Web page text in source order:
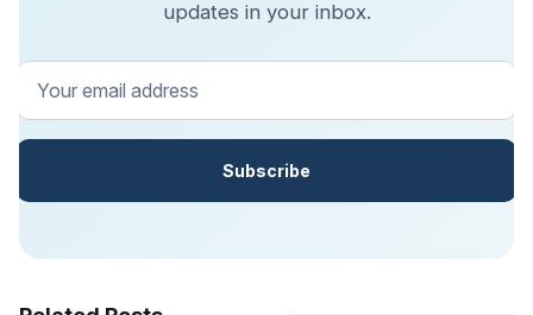
updates in your inbox.
Subscribe